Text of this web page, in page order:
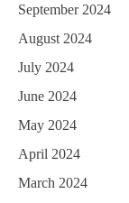
September 2024
August 2024
July 2024
June 2024
May 2024
April 2024
March 2024